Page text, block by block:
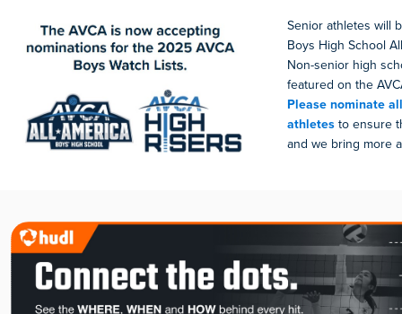
Senior athletes will
Boys High School
Non-senior high
featured on the
Please nominate
athletesto ensure
and we bring more